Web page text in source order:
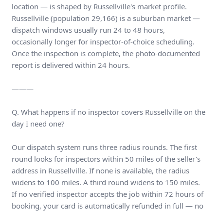
location — is shaped by Russellville's market profile.
Russellville (population 29,166) is a suburban market —
dispatch windows usually run 24 to 48 hours,
occasionally longer for inspector-of-choice scheduling.
Once the inspection is complete, the photo-documented
report is delivered within 24 hours.
———
Q. What happens if no inspector covers Russellville on the
day I need one?
Our dispatch system runs three radius rounds. The first
round looks for inspectors within 50 miles of the seller's
address in Russellville. If none is available, the radius
widens to 100 miles. A third round widens to 150 miles.
If no verified inspector accepts the job within 72 hours of
booking, your card is automatically refunded in full — no